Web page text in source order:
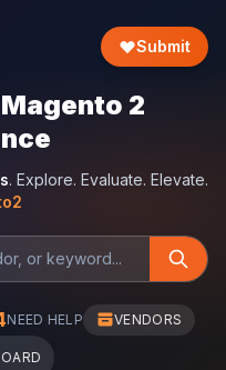
Submit
Magento 2
. Explore. Evaluate. Elevate.
NEED HELP VENDORS